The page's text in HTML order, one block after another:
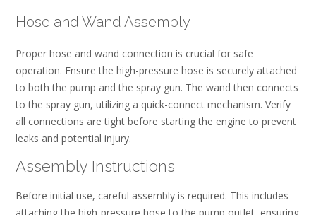
Hose and Wand Assembly
Proper hose and wand connection is crucial for safe
operation. Ensure the high-pressure hose is securely attached
to both the pump and the spray gun. The wand then connects
to the spray gun, utilizing a quick-connect mechanism. Verify
all connections are tight before starting the engine to prevent
leaks and potential injury.
Assembly Instructions
Before initial use, careful assembly is required. This includes
attaching the high-pressure hose to the pump outlet, ensuring